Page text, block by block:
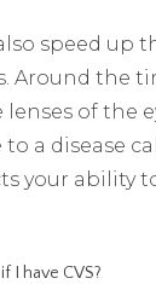
speed up
Around the
of the
a disease
your ability
I have CVS?